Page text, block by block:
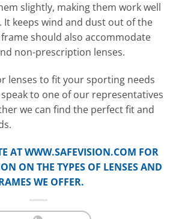
slightly, making them work well
It keeps wind and dust out of the
frame should also accommodate
non-prescription lenses.
lenses to fit your sporting needs
to one of our representatives
we can find the perfect fit and
ATWWW.SAFEVISION.COM FOR
ON THE TYPES OF LENSES AND
WE OFFER.